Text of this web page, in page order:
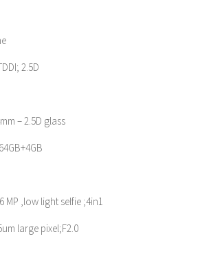
2.5D
– 2.5D glass
MP ,low light selfie ;4in1
large pixel;F2.0